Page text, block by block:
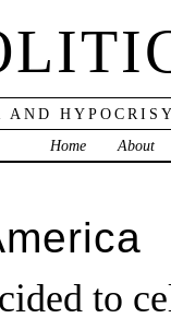
AND
Home
About
to